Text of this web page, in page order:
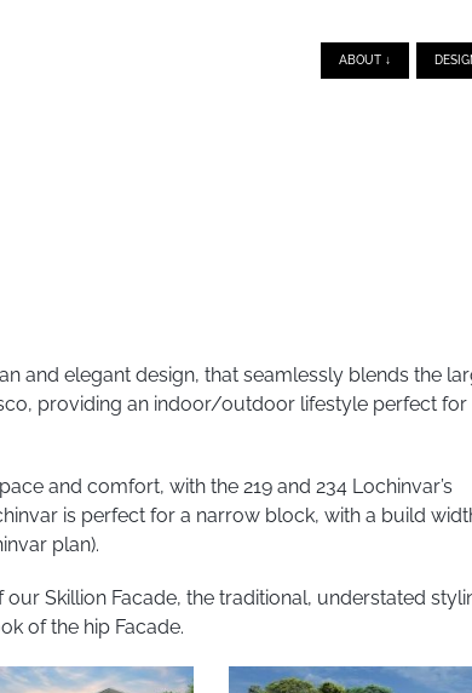
ABOUT ↓
and elegant design, that seamlessly blends the
providing an indoor/outdoor lifestyle perfect for
and comfort, with the 219 and 234 Lochinvar’s
is perfect for a narrow block, with a build
plan).
Skillion Facade, the traditional, understated
of the hip Facade.